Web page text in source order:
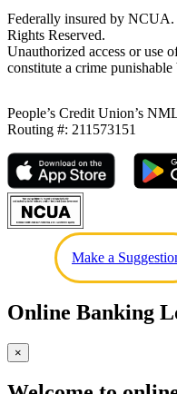
Federally insured by NCUA.
Rights Reserved.
Unauthorized access or use
constitute a crime punishable
People’s Credit Union’s
Routing #: 211573151
Make a
Online Banking
×